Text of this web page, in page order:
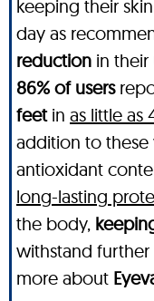
keeping their
day as
reduction in their
86% of users
feetin as little as
addition to these
antioxidant
long-lasting
the body,
withstand
more about